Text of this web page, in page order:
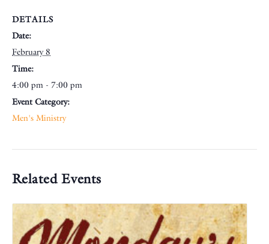
DETAILS
Date:
February 8
Time:
4:00 pm - 7:00 pm
Event Category:
Men's Ministry
Related Events